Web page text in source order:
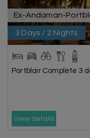
Ex-Andaman-
3 Days / 2 Nights
Portblair Complete 3
View details